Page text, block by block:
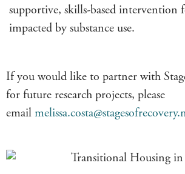
supportive, skills-based intervention
impacted by substance use.
If you would like to partner with
for future research projects, please
email